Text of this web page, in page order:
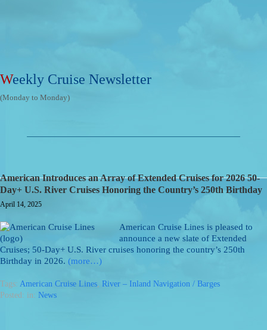
Weekly Cruise Newsletter
(Monday to Monday)
American Introduces an Array of Extended Cruises for 2026 50-
Day+ U.S. River Cruises Honoring the Country’s 250th Birthday
April 14, 2025
American Cruise Lines is pleased to
announce a new slate of Extended
Cruises; 50-Day+ U.S. River cruises honoring the country’s 250th
Birthday in 2026. (more…)
Tags: American Cruise Lines, River – Inland Navigation / Barges
Posted: in: News